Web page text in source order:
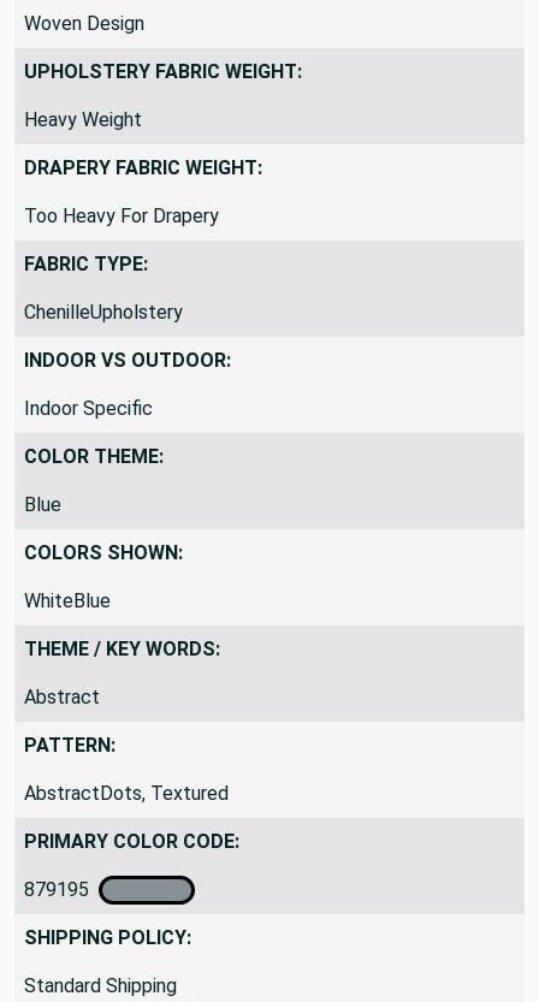
PRINTED VS WOVEN:
Woven Design
UPHOLSTERY FABRIC WEIGHT:
Heavy Weight
DRAPERY FABRIC WEIGHT:
Too Heavy For Drapery
FABRIC TYPE:
ChenilleUpholstery
INDOOR VS OUTDOOR:
Indoor Specific
COLOR THEME:
Blue
COLORS SHOWN:
WhiteBlue
THEME / KEY WORDS:
Abstract
PATTERN:
AbstractDots, Textured
PRIMARY COLOR CODE:
879195
SHIPPING POLICY: